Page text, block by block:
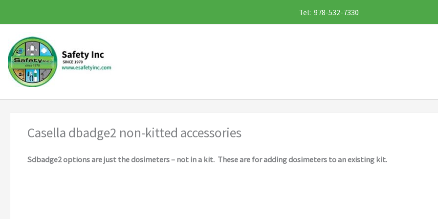
to
content
Tel: 978-532-7330
Casella dbadge2 non-kitted accessories
Sdbadge2 options are just the dosimeters – not in a kit. These are for adding dosimeters to an existing kit.